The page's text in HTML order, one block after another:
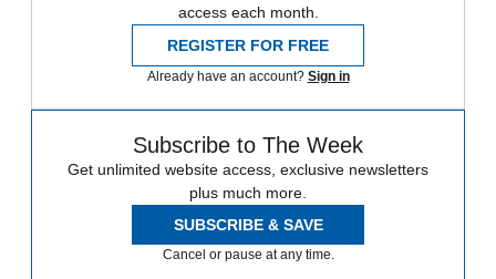
access each month.
REGISTER FOR FREE
Already have an account? Sign in
Subscribe to The Week
Get unlimited website access, exclusive newsletters
plus much more.
SUBSCRIBE & SAVE
Cancel or pause at any time.